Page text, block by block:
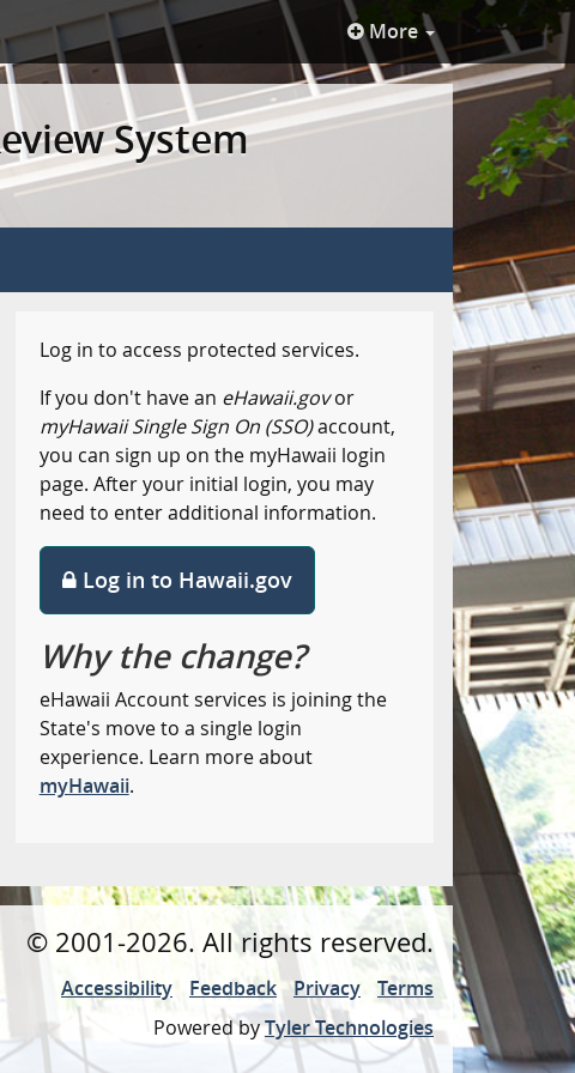
More
System
Log in to access protected services.
If you don't have an eHawaii.govor
myHawaii Single Sign On (SSO)account,
you can sign up on the myHawaii login
page. After your initial login, you may
need to enter additional information.
Log in to Hawaii.gov
Why the change?
eHawaii Account services is joining the
State's move to a single login
experience. Learn more about
myHawaii.
© 2001-2026. All rights reserved.
Accessibility Feedback Privacy
Terms
Powered byTyler Technologies